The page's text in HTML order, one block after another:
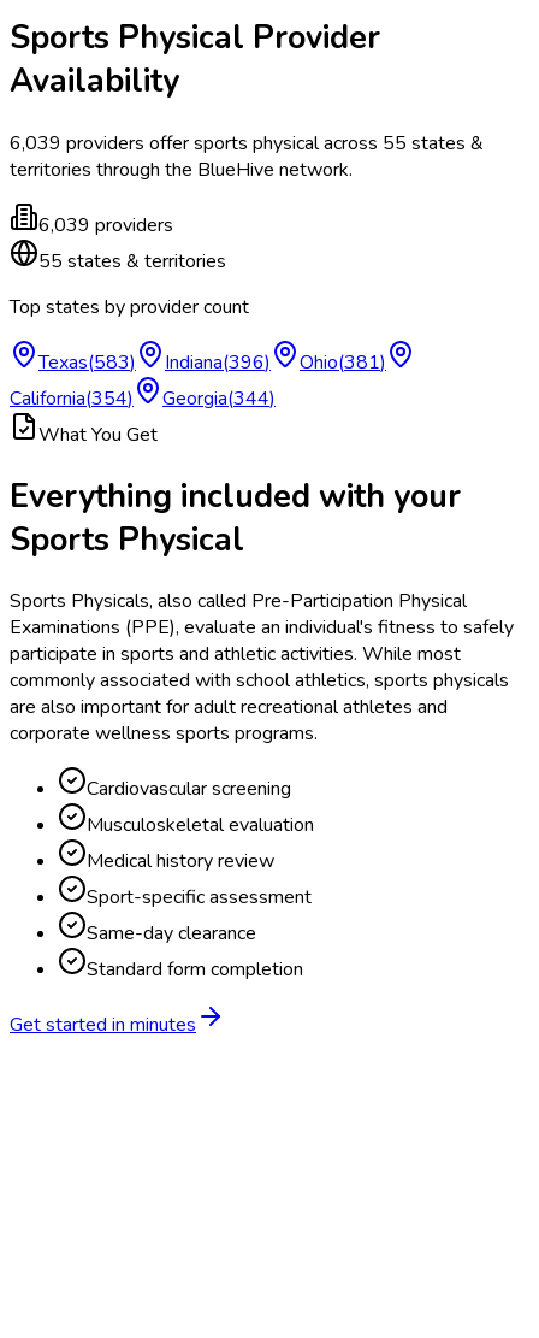
Sports Physical Provider
Availability
6,039 providers offersports physicalacross 55 states &
territories through the BlueHive network.
6,039 providers
55 states & territories
Top states by provider count
Texas(583) Indiana(396) Ohio(381)
California(354) Georgia(344)
What You Get
Everything included with your
Sports Physical
Sports Physicals, also called Pre-Participation Physical
Examinations (PPE), evaluate an individual's fitness to safely
participate in sports and athletic activities. While most
commonly associated with school athletics, sports physicals
are also important for adult recreational athletes and
corporate wellness sports programs.
Cardiovascular screening
Musculoskeletal evaluation
Medical history review
Sport-specific assessment
Same-day clearance
Standard form completion
Get started in minutes